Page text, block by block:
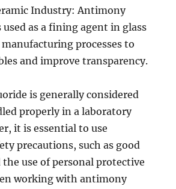
Industry: Antimony
as a fining agent in glass
processes to
and improve transparency.
is generally considered
properly in a laboratory
it is essential to use
precautions, such as good
use of personal protective
working with antimony